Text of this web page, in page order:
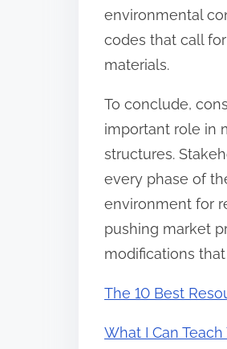
environmental
codes that call
materials.
To conclude,
important role in
structures.
every phase of
environment for
pushing market
modifications
The 10 Best
What I Can